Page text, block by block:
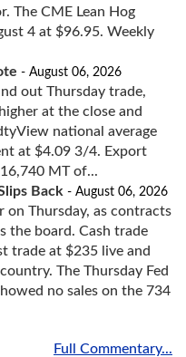
The CME Lean Hog
4 at $96.95. Weekly
- August 06, 2026
out Thursday trade,
at the close and
national average
at $4.09 3/4. Export
MT of...
Back - August 06, 2026
on Thursday, as contracts
the board. Cash trade
trade at $235 live and
The Thursday Fed
no sales on the 734
Full Commentary...